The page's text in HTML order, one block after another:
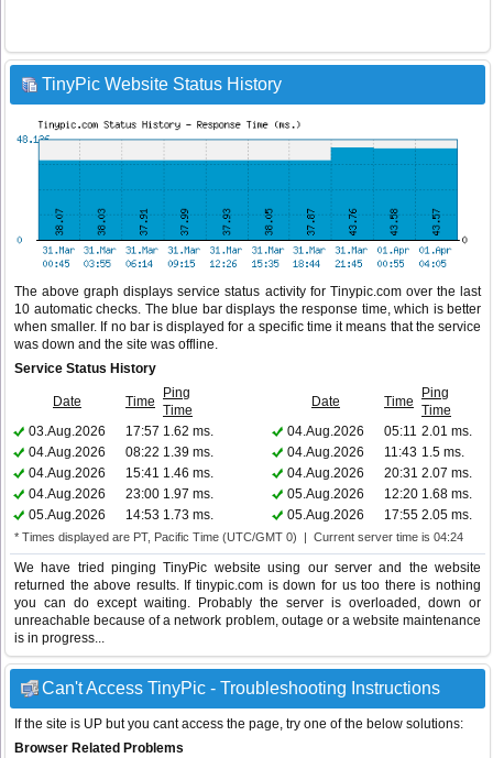
TinyPic Website Status History
The above graph displays service status activity for Tinypic.com over the last
10 automatic checks. The blue bar displays the response time, which is better
when smaller. If no bar is displayed for a specific time it means that the service
was down and the site was offline.
Service Status History
Date Time
Ping
Time
Date Time
Ping
Time
03.Aug.2026
17:57 1.62 ms. 04.Aug.2026 05:11 2.01 ms.
04.Aug.2026
08:22 1.39 ms. 04.Aug.2026 11:43 1.5 ms.
04.Aug.2026
15:41 1.46 ms. 04.Aug.2026 20:31 2.07 ms.
04.Aug.2026
23:00 1.97 ms. 05.Aug.2026 12:20 1.68 ms.
05.Aug.2026
14:53 1.73 ms. 05.Aug.2026 17:55 2.05 ms.
* Times displayed are PT, Pacific Time (UTC/GMT 0) | Current server time is 04:24
We have tried pinging TinyPic website using our server and the website
returned the above results. If tinypic.com is down for us too there is nothing
you can do except waiting. Probably the server is overloaded, down or
unreachable because of a network problem, outage or a website maintenance
is in progress...
Can't Access TinyPic - Troubleshooting Instructions
If the site is UP but you cant access the page, try one of the below solutions:
Browser Related Problems